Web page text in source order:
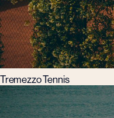
Tremezzo Tennis